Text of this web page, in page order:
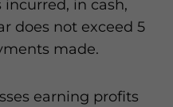
in cash,
does not exceed 5
made.
earning profits